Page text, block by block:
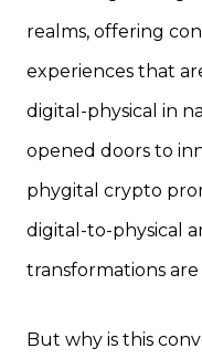
realms, offering
experiences that
digital-physical in
opened doors to
phygital crypto
digital-to-physical
transformations
But why is this